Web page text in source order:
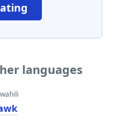
languages